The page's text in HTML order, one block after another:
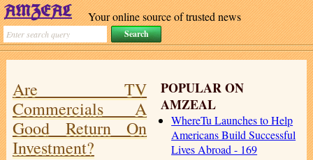
Your online source of trusted news
POPULAR ON
AMZEAL
WhereTu Launches to Help
Americans Build Successful
Lives Abroad - 169
Are TV
Commercials A
Good Return On
Investment?